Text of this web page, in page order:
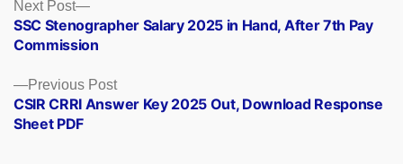
Posts
navigation
Previous PostPrevious
post:
CSIR CRRI Answer Key 2025 Out, Download Response
Sheet PDF
Next Post
Next
post:
SSC Stenographer Salary 2025 in Hand, After 7th Pay
Commission